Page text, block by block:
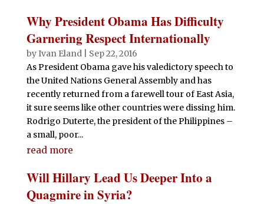
Why President Obama Has Difficulty
Garnering Respect Internationally
byIvan Eland| Sep 22, 2016
As President Obama gave his valedictory speech to
the United Nations General Assembly and has
recently returned from a farewell tour of East Asia,
it sure seems like other countries were dissing him.
Rodrigo Duterte, the president of the Philippines –
a small, poor...
read more
Will Hillary Lead Us Deeper Into a
Quagmire in Syria?